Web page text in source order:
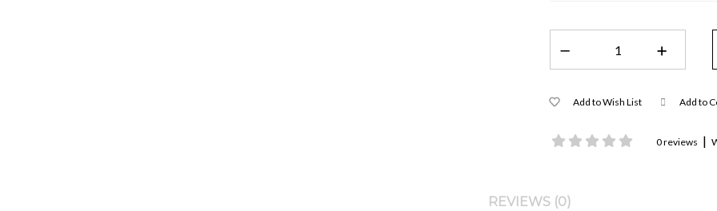
Add to Wish List Add to
0 reviews |
REVIEWS (0)